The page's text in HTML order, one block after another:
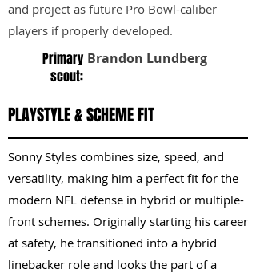
and project as future Pro Bowl-caliber
players if properly developed.
Primary
scout:
Brandon Lundberg
PLAYSTYLE & SCHEME FIT
Sonny Styles combines size, speed, and
versatility, making him a perfect fit for the
modern NFL defense in hybrid or multiple-
front schemes. Originally starting his career
at safety, he transitioned into a hybrid
linebacker role and looks the part of a